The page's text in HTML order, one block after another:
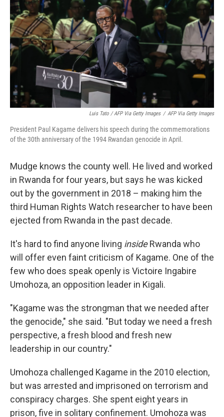
Luis Tato / AFP Via Getty Images / AFP Via Getty Images
President Paul Kagame delivers his speech during the commemorations
of the 30th anniversary of the 1994 Rwandan genocide in April.
Mudge knows the county well. He lived and worked
in Rwanda for four years, but says he was kicked
out by the government in 2018 – making him the
third Human Rights Watch researcher to have been
ejected from Rwanda in the past decade.
It's hard to find anyone living insideRwanda who
will offer even faint criticism of Kagame. One of the
few who does speak openly is Victoire Ingabire
Umohoza, an opposition leader in Kigali.
"Kagame was the strongman that we needed after
the genocide," she said. "But today we need a fresh
perspective, a fresh blood and fresh new
leadership in our country."
Umohoza challenged Kagame in the 2010 election,
but was arrested and imprisoned on terrorism and
conspiracy charges. She spent eight years in
prison, five in solitary confinement. Umohoza was